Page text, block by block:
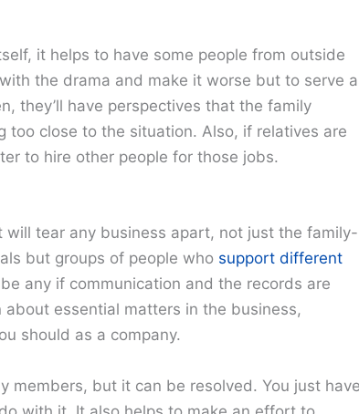
it helps to have some people from outside
the drama and make it worse but to serve
they’ll have perspectives that the family
too close to the situation. Also, if relatives are
to hire other people for those jobs.
tear any business apart, not just the family-
but groups of people who support different
any if communication and the records are
essential matters in the business,
should as a company.
members, but it can be resolved. You just